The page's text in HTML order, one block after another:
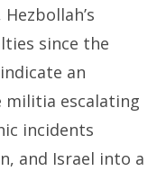
since the
an
militia escalating
incidents
and Israel into a